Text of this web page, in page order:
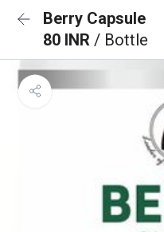
Berry Capsule
80 INR / Bottle